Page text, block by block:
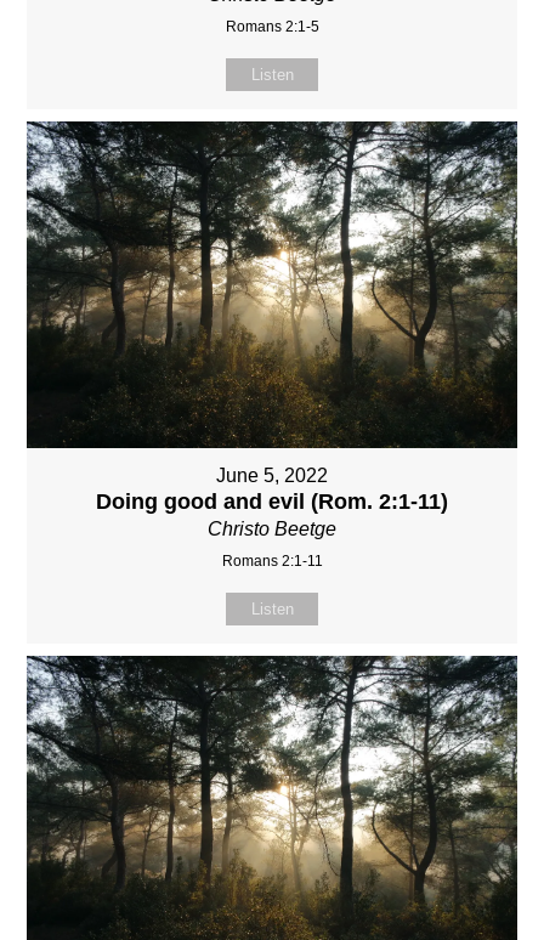
Romans 2:1-5
Listen
June 5, 2022
Doing good and evil (Rom. 2:1-11)
Christo Beetge
Romans 2:1-11
Listen